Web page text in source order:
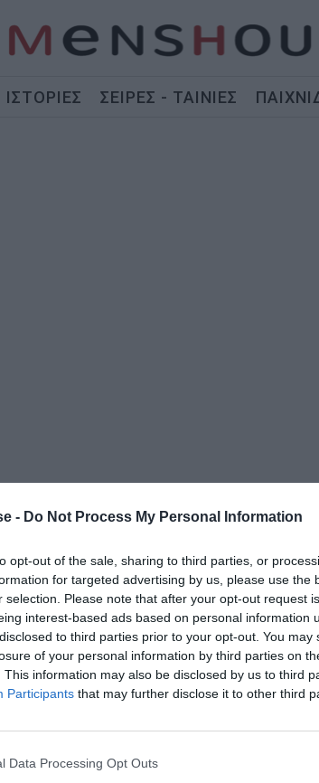
- Do Not Process My Personal Information
opt-out of the sale, sharing to third parties, or
for targeted advertising by us, please use the
selection. Please note that after your opt-out request
interest-based ads based on personal information
to third parties prior to your opt-out. You may
of your personal information by third parties on
This information may also be disclosed by us to third
Participants that may further disclose it to other third
Data Processing Opt Outs
ΙΣΤΟΡΙΕΣ ΣΕΙΡΕΣ - ΤΑΙΝΙΕΣ